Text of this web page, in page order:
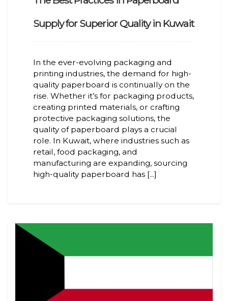
Supply for Superior Quality in Kuwait
In the ever-evolving packaging and
printing industries, the demand for high-
quality paperboard is continually on the
rise. Whether it’s for packaging products,
creating printed materials, or crafting
protective packaging solutions, the
quality of paperboard plays a crucial
role. In Kuwait, where industries such as
retail, food packaging, and
manufacturing are expanding, sourcing
high-quality paperboard has [...]